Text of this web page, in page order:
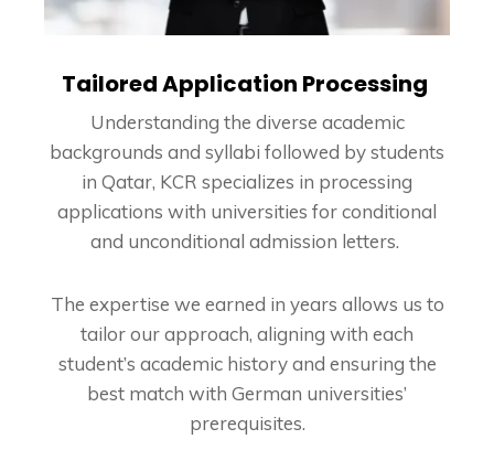
Tailored Application Processing
Understanding the diverse academic
backgrounds and syllabi followed by students
in Qatar, KCR specializes in processing
applications with universities for conditional
and unconditional admission letters.
The expertise we earned in years allows us to
tailor our approach, aligning with each
student’s academic history and ensuring the
best match with German universities’
prerequisites.